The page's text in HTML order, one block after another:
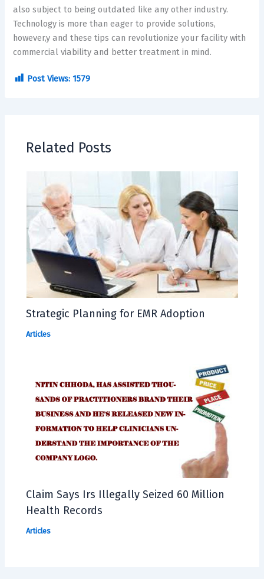
also subject to being outdated like any other industry.
Technology is more than eager to provide solutions,
however,y and these tips can revolutionize your facility with
commercial viability and better treatment in mind.
Post Views: 1579
Related Posts
Strategic Planning for EMR Adoption
Articles
Claim Says Irs Illegally Seized 60 Million
Health Records
Articles